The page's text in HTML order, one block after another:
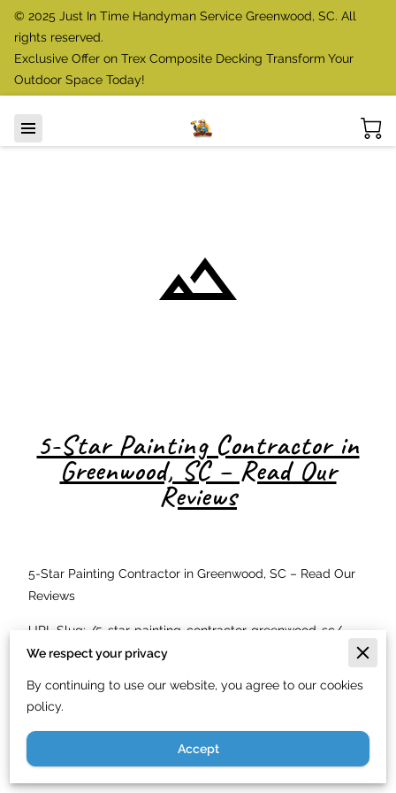
© 2025 Just In Time Handyman Service Greenwood, SC. All
rights reserved.
Exclusive Offer on Trex Composite Decking Transform Your
Outdoor Space Today!
5-Star Painting Contractor in
Greenwood, SC – Read Our
Reviews
5-Star Painting Contractor in Greenwood, SC – Read Our
Reviews
URL Slug: /5-star-painting-contractor-greenwood-sc/
Meta Description: Top-rated painting contractor in
Greenwood, SC with 5-star reviews. See why homeowners
throughout Upstate SC trust us for all their painting
needs. Free estimates.
Why Greenwood, SC Homeowners Give Us 5-Star Reviews
We respect your privacy
By continuing to use our website, you agree to our cookies
policy.
Accept